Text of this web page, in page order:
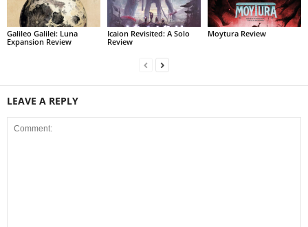
Galileo Galilei: Luna
Expansion Review
Icaion Revisited: A Solo
Review
Moytura Review
LEAVE A REPLY